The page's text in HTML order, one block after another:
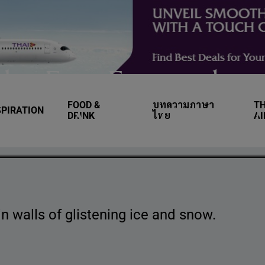
FOOD &
DRINK
บทความภาษา
ไทย
Five
Around the
walls of glistening ice and snow.